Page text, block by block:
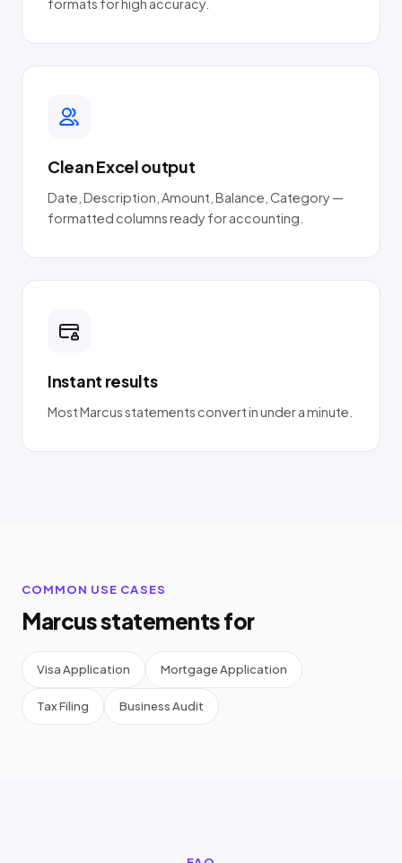
formats for high accuracy.
Clean Excel output
Date, Description, Amount, Balance, Category —
formatted columns ready for accounting.
Instant results
Most Marcus statements convert in under a minute.
COMMON USE CASES
Marcus statements for
Visa Application Mortgage Application
Tax Filing Business Audit